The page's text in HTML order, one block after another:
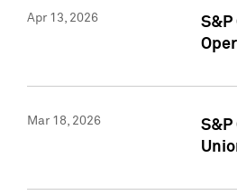
Apr 13, 2026
Mar 18, 2026